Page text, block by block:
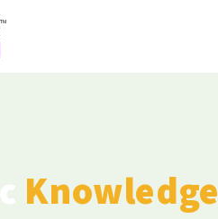
Knowledge